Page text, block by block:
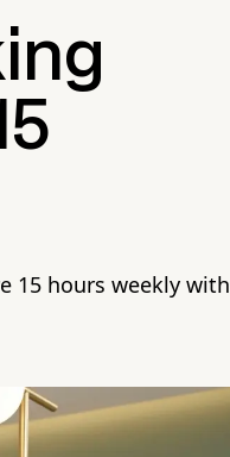
15 hours weekly with